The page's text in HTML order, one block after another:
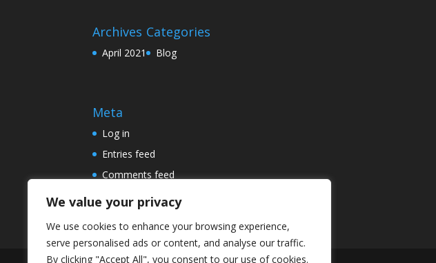
We value your privacy
We use cookies to enhance your browsing experience,
serve personalised ads or content, and analyse our traffic.
By clicking "Accept All", you consent to our use of cookies.
Archives
April 2021
Categories
Blog
Meta
Log in
Entries feed
Comments feed
WordPress.org